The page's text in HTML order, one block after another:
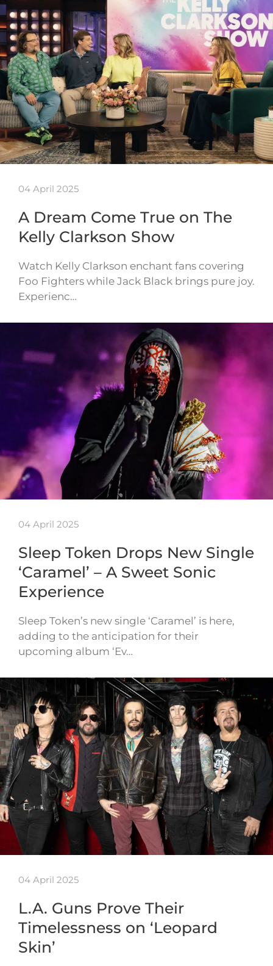
04 April 2025
A Dream Come True on The
Kelly Clarkson Show
Watch Kelly Clarkson enchant fans covering
Foo Fighters while Jack Black brings pure joy.
Experienc…
04 April 2025
Sleep Token Drops New Single
‘Caramel’ – A Sweet Sonic
Experience
Sleep Token’s new single ‘Caramel’ is here,
adding to the anticipation for their
upcoming album ‘Ev…
04 April 2025
L.A. Guns Prove Their
Timelessness on ‘Leopard
Skin’